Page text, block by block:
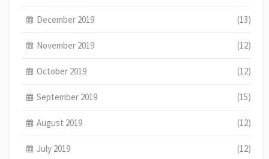
December 2019 (13)
November 2019 (12)
October 2019 (12)
September 2019 (15)
August 2019 (12)
July 2019 (12)